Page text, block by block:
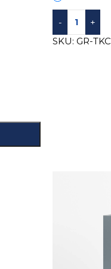
- +
SKU: GR-TKC